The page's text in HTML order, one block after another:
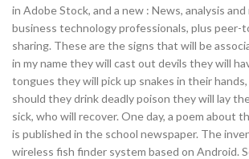
in Adobe Stock, and a new : News, analysis
business technology professionals, plus peer-
sharing. These are the signs that will be
in my name they will cast out devils they will
tongues they will pick up snakes in their
should they drink deadly poison they will lay
sick, who will recover. One day, a poem about
is published in the school newspaper. The
wireless fish finder system based on Android.